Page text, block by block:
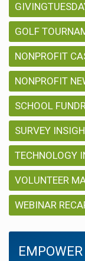
GOLF
NONPROFIT
NONPROFIT
SCHOOL
SURVEY
TECHNOLOGY
VOLUNTEER
WEBINAR